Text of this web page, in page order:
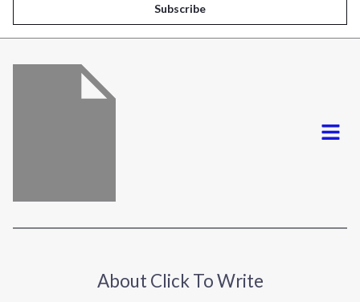
l
*
Subscribe
Menu
About Click To Write